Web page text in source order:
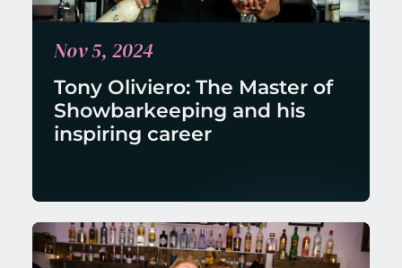
Nov 5, 2024
Tony Oliviero: The Master of
Showbarkeeping and his
inspiring career